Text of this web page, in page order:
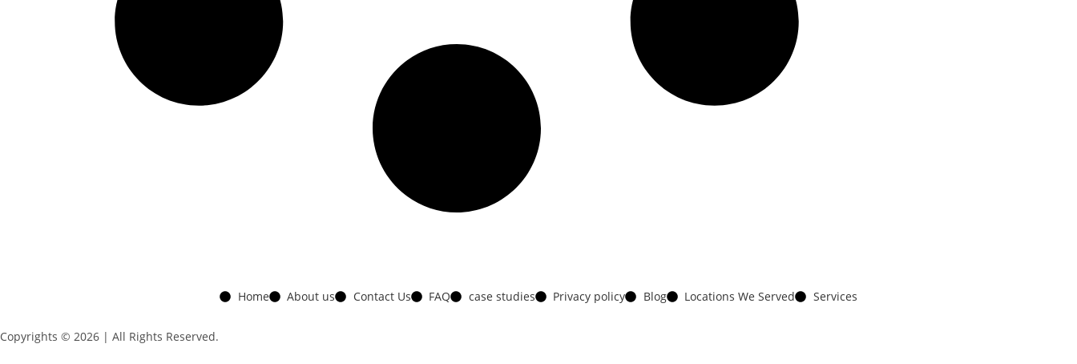
Home About us Contact Us FAQ case studies Privacy policy Blog Locations We Served Services
Copyrights © 2026 | All Rights Reserved.